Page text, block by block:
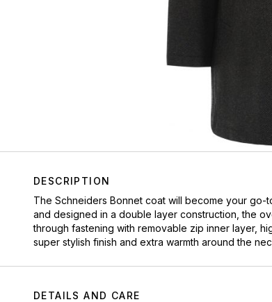
DESCRIPTION
The Schneiders Bonnet coat will become your go-
and designed in a double layer construction, the
through fastening with removable zip inner layer,
super stylish finish and extra warmth around the
DETAILS AND CARE